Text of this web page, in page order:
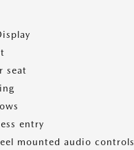
seat
entry
mounted audio controls